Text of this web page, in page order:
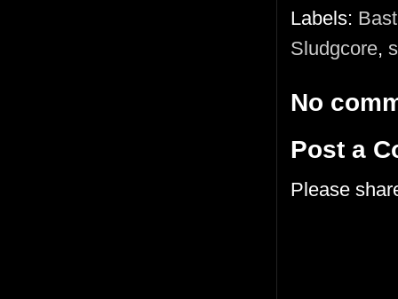
Labels:
Sludgcore,
No
Post a
Please